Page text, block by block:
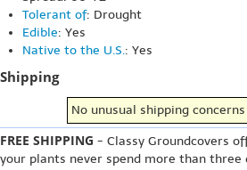
Tolerant of: Drought
Edible: Yes
Native to the U.S.: Yes
Shipping
No unusual shipping
FREE SHIPPING - Classy Groundcovers
your plants never spend more than three